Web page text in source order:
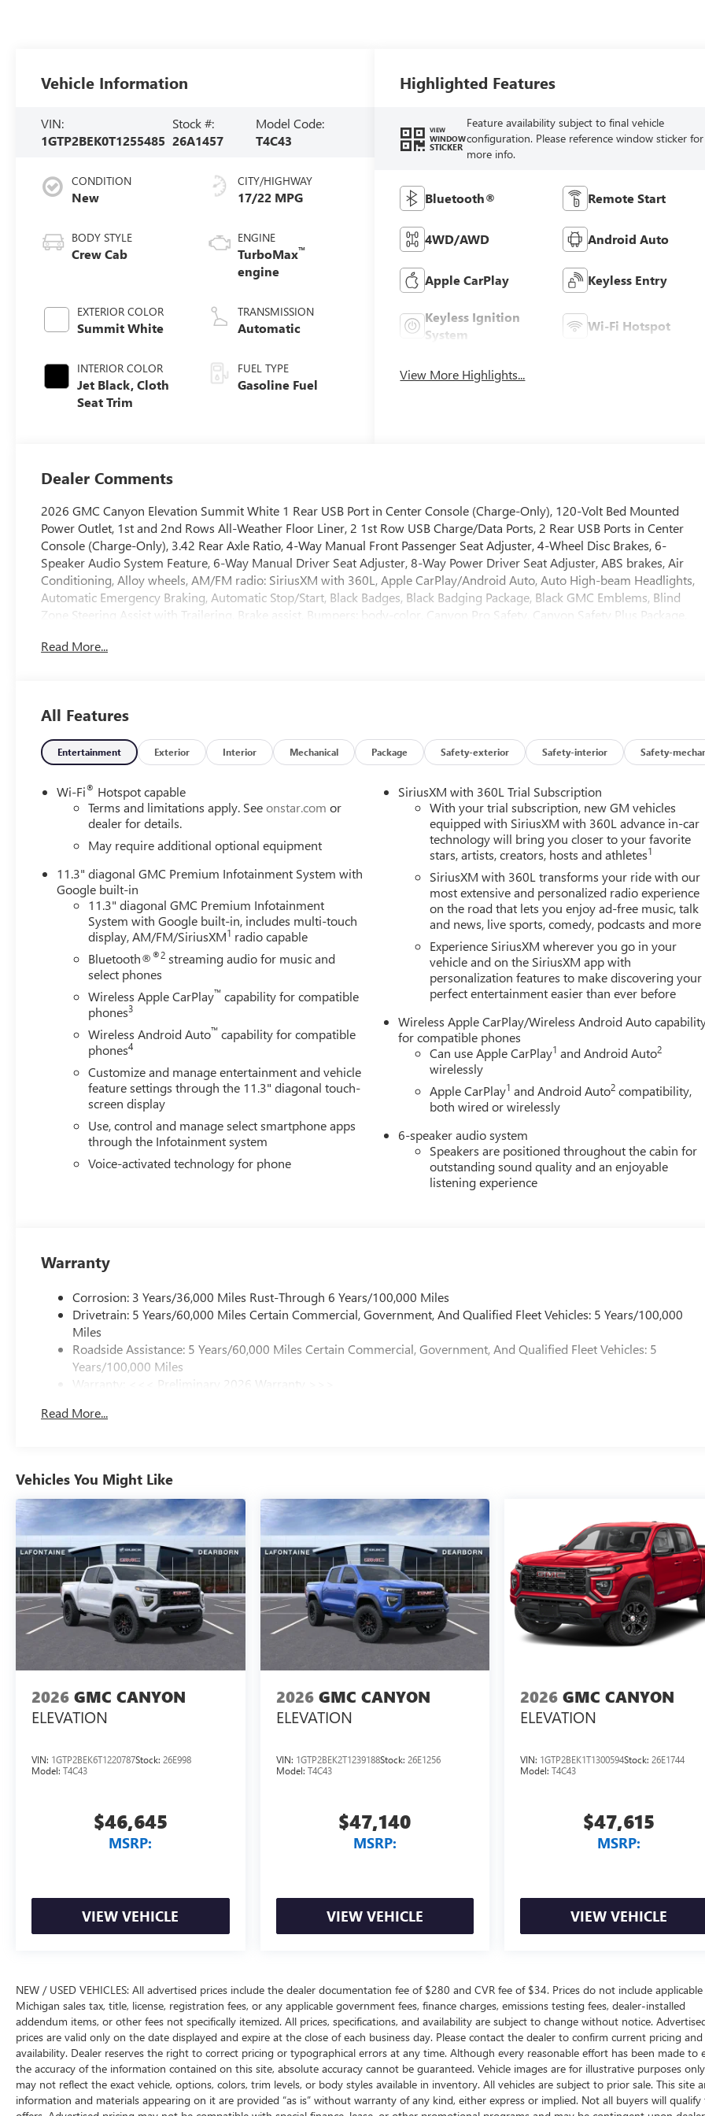
Vehicle Information
VIN:
1GTP2BEK0T1255485
Stock #:
26A1457
Model Code:
T4C43
CONDITION
New
BODY STYLE
Crew Cab
EXTERIOR COLOR
Summit White
INTERIOR COLOR
Jet Black, Cloth
Seat Trim
CITY/HIGHWAY
17/22 MPG
ENGINE
TurboMax™
engine
TRANSMISSION
Automatic
FUEL TYPE
Gasoline Fuel
Highlighted Features
VIEW
WINDOW
STICKER
Feature availability subject to final vehicle
configuration. Please reference window sticker for
more info.
Bluetooth® Remote Start
4WD/AWD Android Auto
Apple CarPlay Keyless Entry
Keyless Ignition
System
Wi-Fi Hotspot
View More Highlights...
Dealer Comments
2026 GMC Canyon Elevation Summit White 1 Rear USB Port in Center Console (Charge-Only), 120-Volt Bed Mounted
Power Outlet, 1st and 2nd Rows All-Weather Floor Liner, 2 1st Row USB Charge/Data Ports, 2 Rear USB Ports in Center
Console (Charge-Only), 3.42 Rear Axle Ratio, 4-Way Manual Front Passenger Seat Adjuster, 4-Wheel Disc Brakes, 6-
Speaker Audio System Feature, 6-Way Manual Driver Seat Adjuster, 8-Way Power Driver Seat Adjuster, ABS brakes, Air
Conditioning, Alloy wheels, AM/FM radio: SiriusXM with 360L, Apple CarPlay/Android Auto, Auto High-beam Headlights,
Automatic Emergency Braking, Automatic Stop/Start, Black Badges, Black Badging Package, Black GMC Emblems, Blind
Zone Steering Assist with Trailering, Brake assist, Bumpers: body-color, Canyon Pro Safety, Canyon Safety Plus Package,
Driver door bin, Driver Mode Selector, Driver vanity mirror, Dual front impact airbags, Dual front side impact airbags, Dual-
Front wheel independent suspension, Heated door mirrors, Heated Driver and Front Passenger Seats, Illuminated entry,
Inside Rear-View Auto-Dimming Mirror, IntelliBeam Automatic High Beam on/Off, Interior Overhead Courtesy Light with
Dual Reading Lamp, Lane Keep Assist with Lane Departure Warning, Low tire pressure warning, MultiStow Tailgate Storage
Compartment, Navigation System, Occupant sensing airbag, Off-Road Suspension, Outside temperature display,
airbag, Overhead console, Panic alarm, Passenger door bin, Passenger vanity mirror, Power door mirrors, Power Driver
Lumbar Control Seat Adjuster, Power steering, Power windows, Preferred Package, Radio data system, Radio: 11.3 Diagonal
Premium GMC Infotainment System, Rear Cross Traffic Braking, Rear of Console 120-Volt Power Outlet, Rear reading
lights, Rear step bumper, Rear window defroster, Remote keyless entry, Remote Vehicle Starter System, Security system,
SiriusXM with 360L, Speed control, Speed-sensing steering, Split folding rear seat, Spray-on Bedliner with GMC Logo,
Steering wheel mounted audio controls, Stop/Start System Disable Button Engine Control, Tachometer, Tailgate Keyed
Cylinder Lock, Til and Telescopic Manual Steering Column, Tilt steering wheel, Traction control, Trip computer, Ultrasonic
Rear Park Assist, Variably intermittent wipers, Wheels: 18 x 8.5 Gloss Black Finish Aluminum, Wireless Apple
CarPlay/Wireless Android Auto.
Awards:
* Car and Driver Editors' Choice
Car and Driver, January 2017. Please come enjoy the Family Deal experience at LaFontaine Buick GMC in Ann Arbor! Don't
forget to ask us how this vehicle price ranks in the market! We are located at 500 Auto Mall Drive, Ann Arbor, MI 48103.
LaFontaine Buick GMC Ann Arbor is close to everything! 25 minutes from Belleville, 35 minutes from Dundee, 1 hour or
less from Toledo. Price includes: $2000 - GM Conquest Purchase Offer. Exp. 08/31/2026 $500 - GM First Responder Cash
Allowance Program. Exp. 01/04/2027 $500 - GM Rewards Card Sales Sign Up and Spend Offer. Exp. 09/30/2026
Read More...
All Features
Entertainment Exterior Interior Mechanical Package Safety-exterior Safety-interior Safety-
Wi-Fi® Hotspot capable
Terms and limitations apply. Seeonstar.com or
dealer for details.
May require additional optional equipment
11.3" diagonal GMC Premium Infotainment System with
Google built-in
11.3" diagonal GMC Premium Infotainment
System with Google built-in, includes multi-touch
display, AM/FM/SiriusXM1 radio capable
Bluetooth®®2 streaming audio for music and
select phones
Wireless Apple CarPlay™ capability for compatible
phones3
Wireless Android Auto™ capability for compatible
phones4
Customize and manage entertainment and vehicle
feature settings through the 11.3" diagonal touch-
screen display
Use, control and manage select smartphone apps
through the Infotainment system
Voice-activated technology for phone
SiriusXM with 360L Trial Subscription
With your trial subscription, new GM vehicles
equipped with SiriusXM with 360L advance in-car
technology will bring you closer to your favorite
stars, artists, creators, hosts and athletes1
SiriusXM with 360L transforms your ride with our
most extensive and personalized radio experience
on the road that lets you enjoy ad-free music, talk
and news, live sports, comedy, podcasts and more
Experience SiriusXM wherever you go in your
vehicle and on the SiriusXM app with
personalization features to make discovering your
perfect entertainment easier than ever before
Wireless Apple CarPlay/Wireless Android Auto
for compatible phones
Can use Apple CarPlay1 and Android Auto2
wirelessly
Apple CarPlay1 and Android Auto2 compatibility,
both wired or wirelessly
6-speaker audio system
Speakers are positioned throughout the cabin for
outstanding sound quality and an enjoyable
listening experience
Warranty
Corrosion: 3 Years/36,000 Miles Rust-Through 6 Years/100,000 Miles
Drivetrain: 5 Years/60,000 Miles Certain Commercial, Government, And Qualified Fleet Vehicles: 5 Years/100,000
Miles
Roadside Assistance: 5 Years/60,000 Miles Certain Commercial, Government, And Qualified Fleet Vehicles: 5
Years/100,000 Miles
Warranty: <<< Preliminary 2026 Warranty >>>
Maintenance: First Visit: 12 Months/12,000 Miles
Read More...
Vehicles You Might Like
2026 GMC CANYON
ELEVATION
VIN: 1GTP2BEK6T1220787Stock: 26E998
Model: T4C43
$46,645
MSRP:
VIEW VEHICLE
2026 GMC CANYON
ELEVATION
VIN: 1GTP2BEK2T1239188Stock: 26E1256
Model: T4C43
$47,140
MSRP:
VIEW VEHICLE
2026 GMC CANYON
ELEVATION
VIN: 1GTP2BEK1T1300594Stock:26E1744
Model:T4C43
$47,615
MSRP:
VIEW VEHICLE
NEW / USED VEHICLES: All advertised prices include the dealer documentation fee of $280 and CVR fee of $34. Prices do not include applicable
Michigan sales tax, title, license, registration fees, or any applicable government fees, finance charges, emissions testing fees, dealer-installed
addendum items, or other fees not specifically itemized. All prices, specifications, and availability are subject to change without notice.
prices are valid only on the date displayed and expire at the close of each business day. Please contact the dealer to confirm current pricing and
availability. Dealer reserves the right to correct pricing or typographical errors at any time. Although every reasonable effort has been made to
the accuracy of the information contained on this site, absolute accuracy cannot be guaranteed. Vehicle images are for illustrative purposes
may not reflect the exact vehicle, options, colors, trim levels, or body styles available in inventory. All vehicles are subject to prior sale. This site
information and materials appearing on it are provided “as is” without warranty of any kind, either express or implied. Not all buyers will qualify